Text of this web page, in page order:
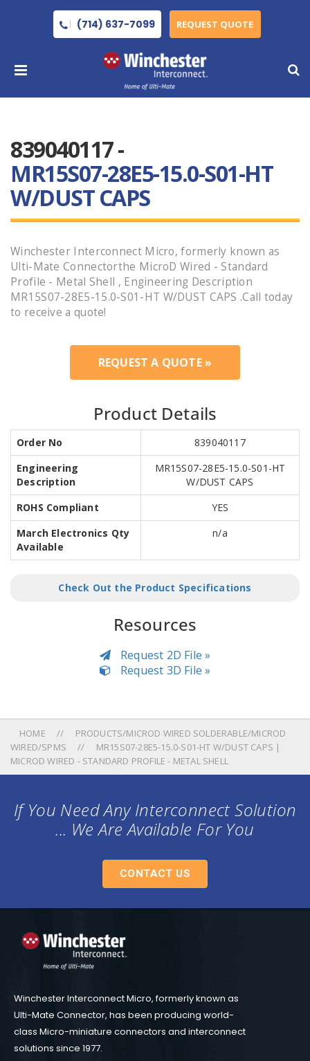
(714) 637-7099 REQUEST QUOTE
839040117 -
MR15S07-28E5-15.0-S01-HT
W/DUST CAPS
Winchester Interconnect Micro, formerly known as
Ulti-Mate Connectorthe MicroD Wired - Standard
Profile - Metal Shell , Engineering Description
MR15S07-28E5-15.0-S01-HT W/DUST CAPS .Call today
to receive a quote!
REQUEST A QUOTE »
Product Details
Order No
839040117
Engineering
Description
MR15S07-28E5-15.0-S01-HT
W/DUST CAPS
ROHS Compliant
YES
March Electronics Qty
Available
n/a
Check Out the Product Specifications
Resources
Request 2D File »
Request 3D File »
HOME
PRODUCTS/MICROD WIRED SOLDERABLE/MICROD
WIRED/SPMS
MR15S07-28E5-15.0-S01-HT W/DUST CAPS |
MICROD WIRED - STANDARD PROFILE - METAL SHELL
If You Need Any Interconnect Solution
... We Are Available For You
CONTACT US
Winchester Interconnect Micro, formerly known as
Ulti-Mate Connector, has been producing world-
class Micro-miniature connectors and interconnect
solutions since 1977.